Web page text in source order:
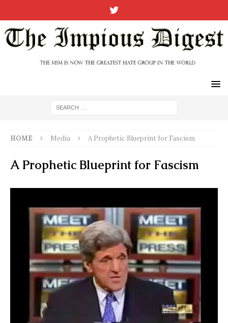
HOME Media A Prophetic Blueprint for Fascism
A Prophetic Blueprint for Fascism